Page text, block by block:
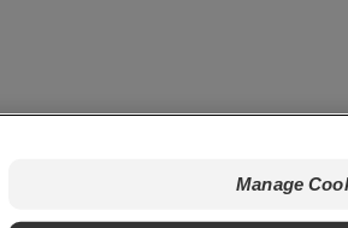
Manage